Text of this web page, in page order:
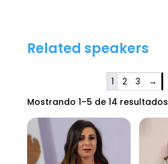
Related speakers
1 2 3
→
Mostrando 1–5 de 14 resultados